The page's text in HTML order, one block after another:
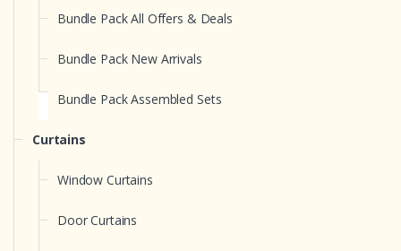
Bundle Pack All Offers & Deals
Bundle Pack New Arrivals
Bundle Pack Assembled Sets
Curtains
Window Curtains
Door Curtains